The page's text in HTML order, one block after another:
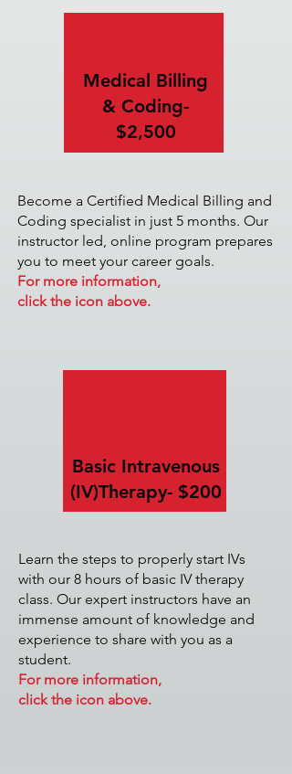
Medical Billing
& Coding-
$2,500
Become a Certified Medical Billing and
Coding specialist in just 5 months. Our
instructor led, online program prepares
you to meet your career goals.
For more information,
click the icon above.
Basic Intravenous
(IV)Therapy- $200
Learn the steps to properly start IVs
with our 8 hours of basic IV therapy
class. Our expert instructors have an
immense amount of knowledge and
experience to share with you as a
student.
For more information,
click the icon above.